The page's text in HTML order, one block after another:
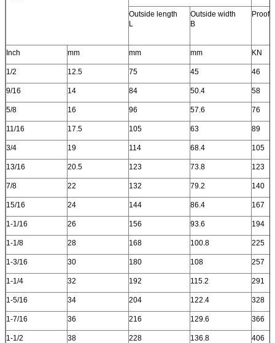
Outside length
L
Outside width
B
Proof
Inch mm mm mm KN
1/2 12.5 75 45 46
9/16 14 84 50.4 58
5/8 16 96 57.6 76
11/16 17.5 105 63 89
3/4 19 114 68.4 105
13/16 20.5 123 73.8 123
7/8 22 132 79.2 140
15/16 24 144 86.4 167
1-1/16 26 156 93.6 194
1-1/8 28 168 100.8 225
1-3/16 30 180 108 257
1-1/4 32 192 115.2 291
1-5/16 34 204 122.4 328
1-7/16 36 216 129.6 366
1-1/2 38 228 136.8 406